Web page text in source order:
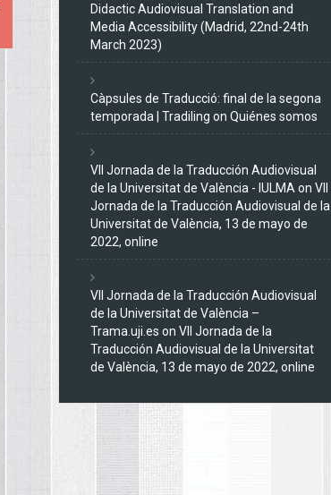
Didactic Audiovisual Translation and
Media Accessibility (Madrid, 22nd-24th
March 2023)
Càpsules de Traducció: final de la segona
temporada | Tradiling on Quiénes somos
VII Jornada de la Traducción Audiovisual
de la Universitat de València - IULMAon VII
Jornada de la Traducción Audiovisual de la
Universitat de València, 13 de mayo de
2022, online
VII Jornada de la Traducción Audiovisual
de la Universitat de València –
Trama.uji.es on VII Jornada de la
Traducción Audiovisual de la Universitat
de València, 13 de mayo de 2022, online